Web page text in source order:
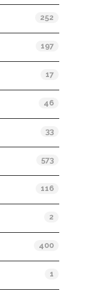
252
197
17
46
33
573
116
2
400
1